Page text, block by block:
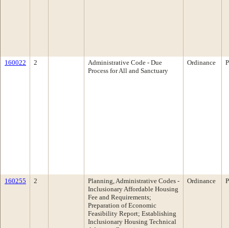
160022 2
Administrative Code - Due
Process for All and Sanctuary
Ordinance
160255 2
Planning, Administrative Codes -
Inclusionary Affordable Housing
Fee and Requirements;
Preparation of Economic
Feasibility Report; Establishing
Inclusionary Housing Technical
Ordinance